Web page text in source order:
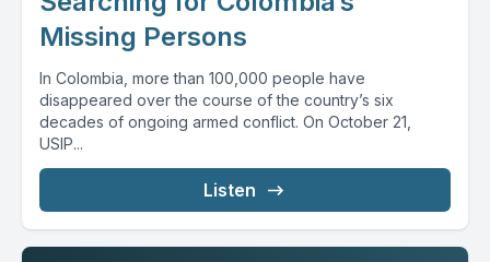
Missing Persons
In Colombia, more than 100,000 people have
disappeared over the course of the country’s six
decades of ongoing armed conflict. On October 21,
USIP...
Listen